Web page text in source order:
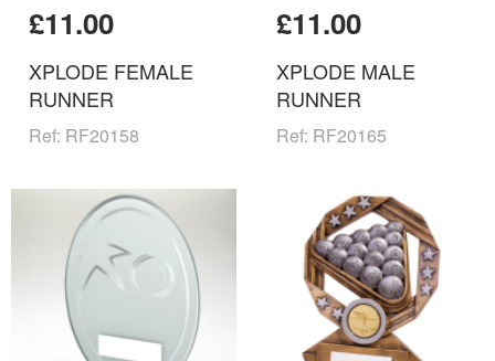
£11.00
XPLODE FEMALE
RUNNER
Ref: RF20158
£11.00
XPLODE MALE
RUNNER
Ref: RF20165